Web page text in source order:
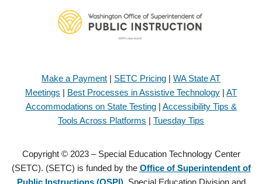
Make a Payment | SETC Pricing | WA State AT
Meetings | Best Processes in Assistive Technology | AT
Accommodations on State Testing| Accessibility Tips &
Tools Across Platforms | Tuesday Tips
Copyright © 2023 – Special Education Technology Center
(SETC). (SETC) is funded by the Office of Superintendent of
Public Instructions (OSPI), Special Education Division and